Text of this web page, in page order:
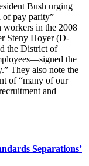
Bush urging
of pay parity”
workers in the 2008
Steny Hoyer (D-
the District of
the
They also note the
of “many of our
and
Separations’